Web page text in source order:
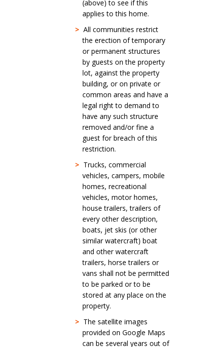
(above) to see if this
applies to this home.
> All communities restrict
the erection of temporary
or permanent structures
by guests on the property
lot, against the property
building, or on private or
common areas and have a
legal right to demand to
have any such structure
removed and/or fine a
guest for breach of this
restriction.
> Trucks, commercial
vehicles, campers, mobile
homes, recreational
vehicles, motor homes,
house trailers, trailers of
every other description,
boats, jet skis (or other
similar watercraft) boat
and other watercraft
trailers, horse trailers or
vans shall not be permitted
to be parked or to be
stored at any place on the
property.
> The satellite images
provided on Google Maps
can be several years out of